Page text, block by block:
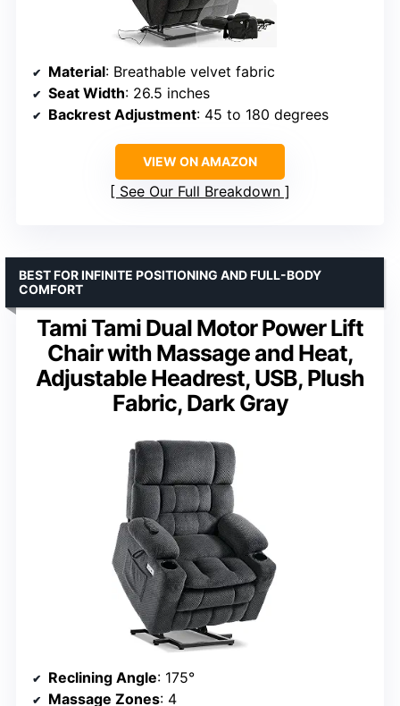
Material: Breathable velvet fabric
Seat Width: 26.5 inches
Backrest Adjustment: 45 to 180 degrees
VIEW ON AMAZON
See Our Full Breakdown
Tami Tami Dual Motor Power Lift
Chair with Massage and Heat,
Adjustable Headrest, USB, Plush
Fabric, Dark Gray
BEST FOR INFINITE POSITIONING AND FULL-BODY
COMFORT
Reclining Angle: 175°
Massage Zones: 4